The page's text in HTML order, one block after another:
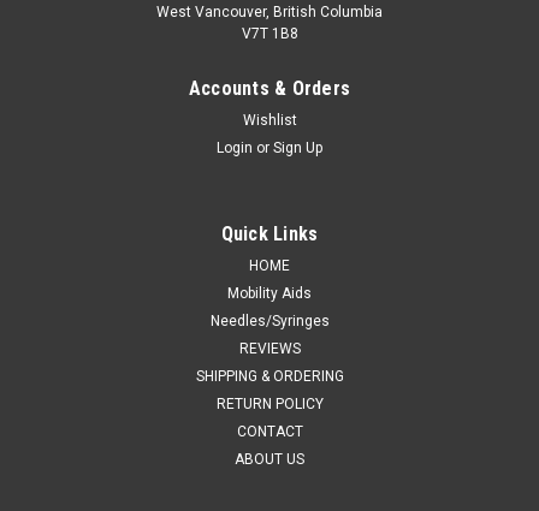
West Vancouver, British Columbia
V7T 1B8
Accounts & Orders
Wishlist
Login or Sign Up
Quick Links
HOME
Mobility Aids
Needles/Syringes
REVIEWS
SHIPPING & ORDERING
RETURN POLICY
CONTACT
ABOUT US